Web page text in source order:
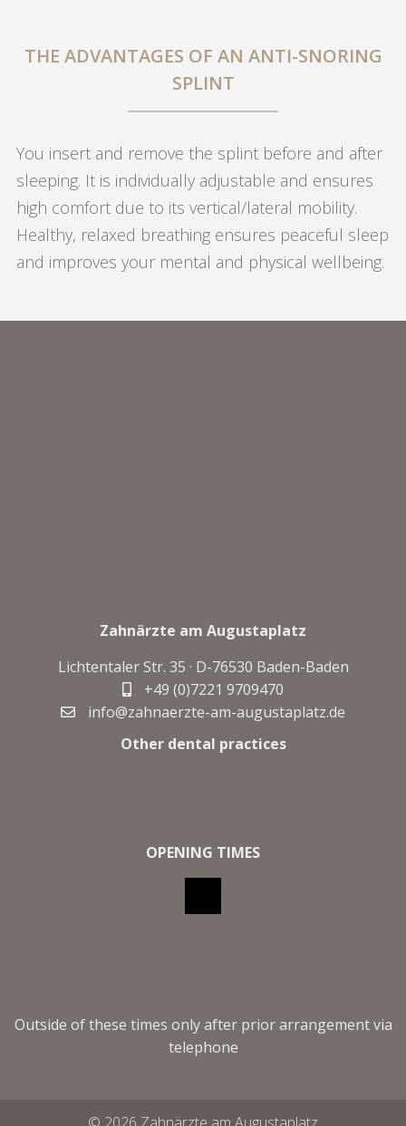
THE ADVANTAGES OF AN ANTI-SNORING
SPLINT
You insert and remove the splint before and after
sleeping. It is individually adjustable and ensures
high comfort due to its vertical/lateral mobility.
Healthy, relaxed breathing ensures peaceful sleep
and improves your mental and physical wellbeing.
Zahnärzte am Augustaplatz
Lichtentaler Str. 35 · D-76530 Baden-Baden
+49 (0)7221 9709470
info@zahnaerzte-am-augustaplatz.de
Other dental practices
OPENING TIMES
Outside of these times only after prior arrangement via
telephone
© 2026 Zahnärzte am Augustaplatz